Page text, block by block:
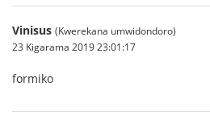
Vinisus (Kwerekana umwidondoro)
23 Kigarama 2019 23:01:17
formiko